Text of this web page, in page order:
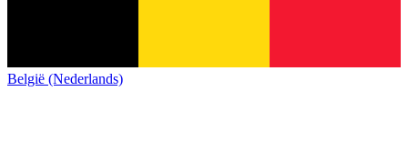
België (Nederlands)